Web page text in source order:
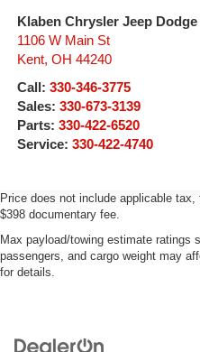
Klaben Chrysler Jeep Dodge
1106 W Main St
Kent, OH 44240
Call: 330-346-3775
Sales: 330-673-3139
Parts: 330-422-6520
Service: 330-422-4740
Price does not include applicable
$398 documentary fee.
Max payload/towing estimate ratings
passengers, and cargo weight may
for details.